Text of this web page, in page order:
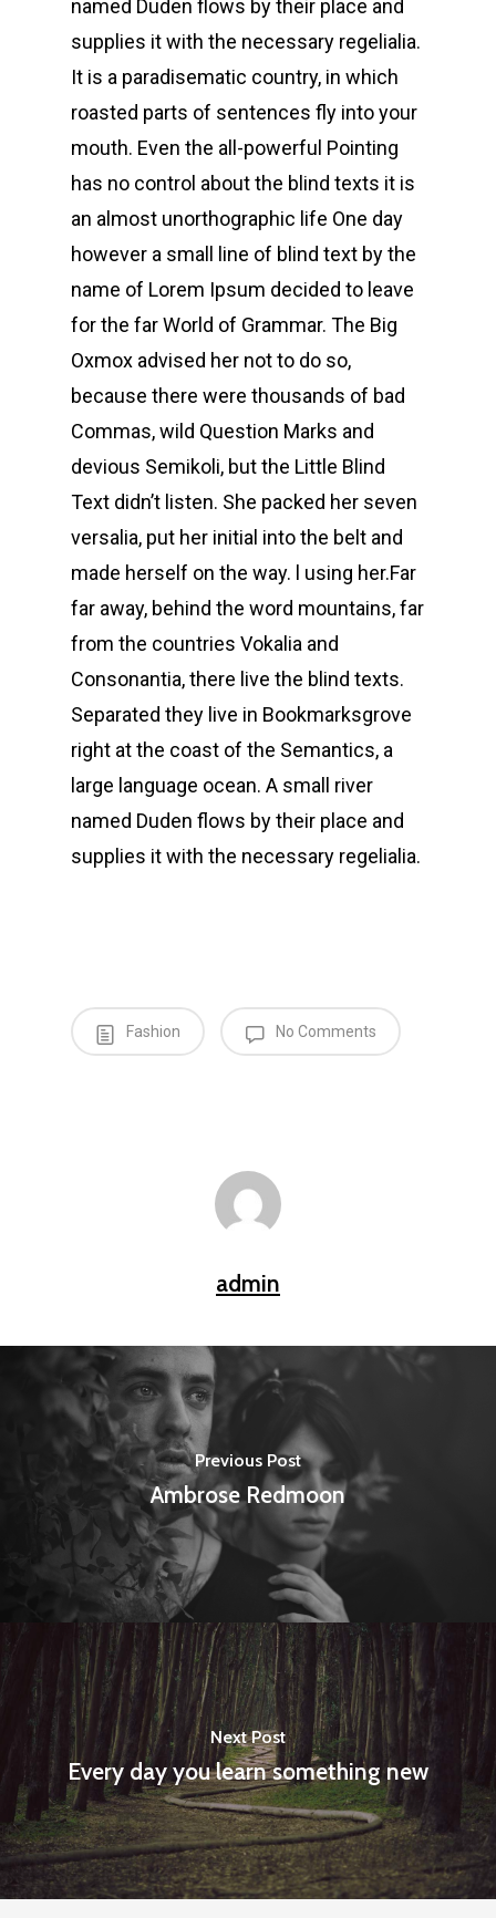
named Duden flows by their place and
supplies it with the necessary regelialia.
It is a paradisematic country, in which
roasted parts of sentences fly into your
mouth. Even the all-powerful Pointing
has no control about the blind texts it is
an almost unorthographic life One day
however a small line of blind text by the
name of Lorem Ipsum decided to leave
for the far World of Grammar. The Big
Oxmox advised her not to do so,
because there were thousands of bad
Commas, wild Question Marks and
devious Semikoli, but the Little Blind
Text didn’t listen. She packed her seven
versalia, put her initial into the belt and
made herself on the way. l using her.Far
far away, behind the word mountains, far
from the countries Vokalia and
Consonantia, there live the blind texts.
Separated they live in Bookmarksgrove
right at the coast of the Semantics, a
large language ocean. A small river
named Duden flows by their place and
supplies it with the necessary regelialia.
Fashion No Comments
admin
Previous Post
Ambrose Redmoon
Next Post
Every day you learn something new